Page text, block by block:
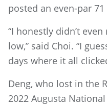
posted an even-par
“I honestly didn’t
low,” said Choi. “I
days where it all
Deng, who lost in the
2022 Augusta